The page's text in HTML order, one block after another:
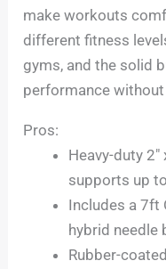
make workouts
different fitness
gyms, and the solid
performance
Pros:
Heavy-duty
supports up
Includes a 7ft
hybrid needle
Rubber-